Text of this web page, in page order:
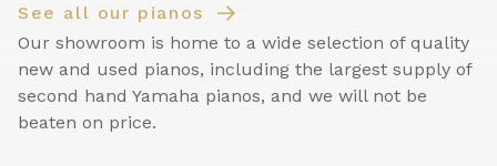
See all our pianos
Our showroom is home to a wide selection of quality
new and used pianos, including the largest supply of
second hand Yamaha pianos, and we will not be
beaten on price.